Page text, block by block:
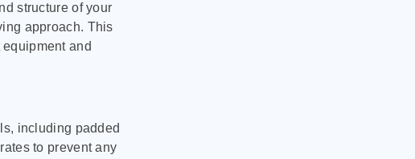
structure of your
approach. This
and
including padded
to prevent any